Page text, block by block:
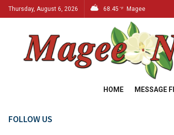
Thursday, August 6, 2026 68.45 °F Magee
HOME MESSAGE
FOLLOW US